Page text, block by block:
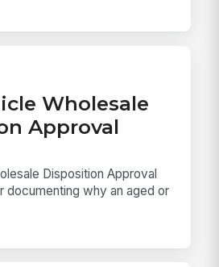
Wholesale
Approval
Disposition Approval
documenting why an aged or